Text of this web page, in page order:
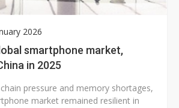
2026
smartphone market,
in 2025
pressure and memory shortages,
market remained resilient in